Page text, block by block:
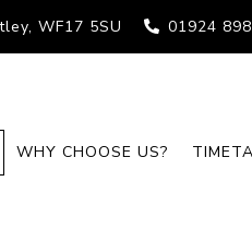
WF17 5SU 01924
WHY CHOOSE US?